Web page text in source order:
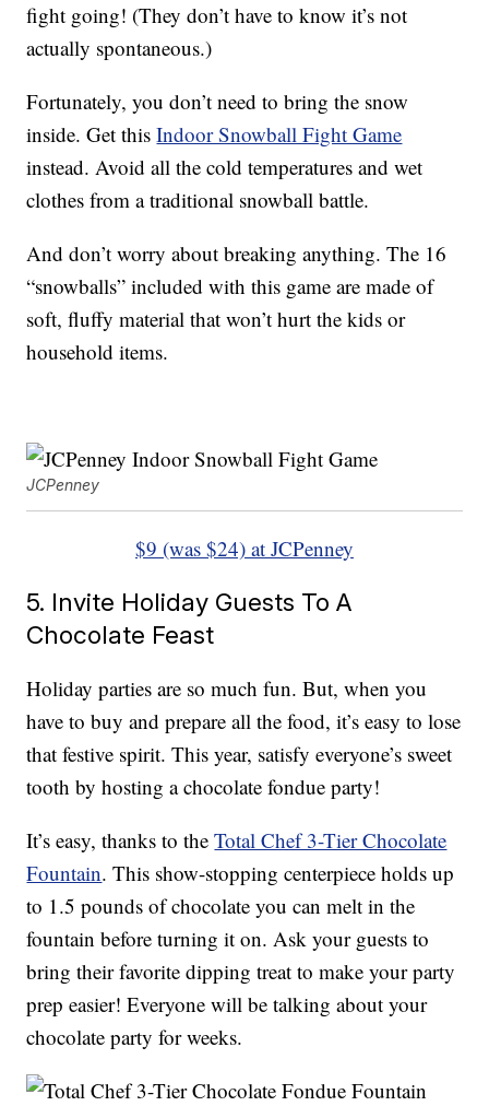
fight going! (They don’t have to know it’s not
actually spontaneous.)
Fortunately, you don’t need to bring the snow
inside. Get thisIndoor Snowball Fight Game
instead. Avoid all the cold temperatures and wet
clothes from a traditional snowball battle.
And don’t worry about breaking anything. The 16
“snowballs” included with this game are made of
soft, fluffy material that won’t hurt the kids or
household items.
JCPenney
$9 (was $24) at JCPenney
5. Invite Holiday Guests To A
Chocolate Feast
Holiday parties are so much fun. But, when you
have to buy and prepare all the food, it’s easy to lose
that festive spirit. This year, satisfy everyone’s sweet
tooth by hosting a chocolate fondue party!
It’s easy, thanks to theTotal Chef 3-Tier Chocolate
Fountain. This show-stopping centerpiece holds up
to 1.5 pounds of chocolate you can melt in the
fountain before turning it on. Ask your guests to
bring their favorite dipping treat to make your party
prep easier! Everyone will be talking about your
chocolate party for weeks.